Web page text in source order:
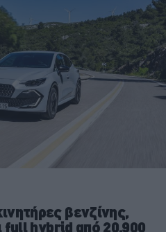
βενζίνης,
full hybrid από 20.900